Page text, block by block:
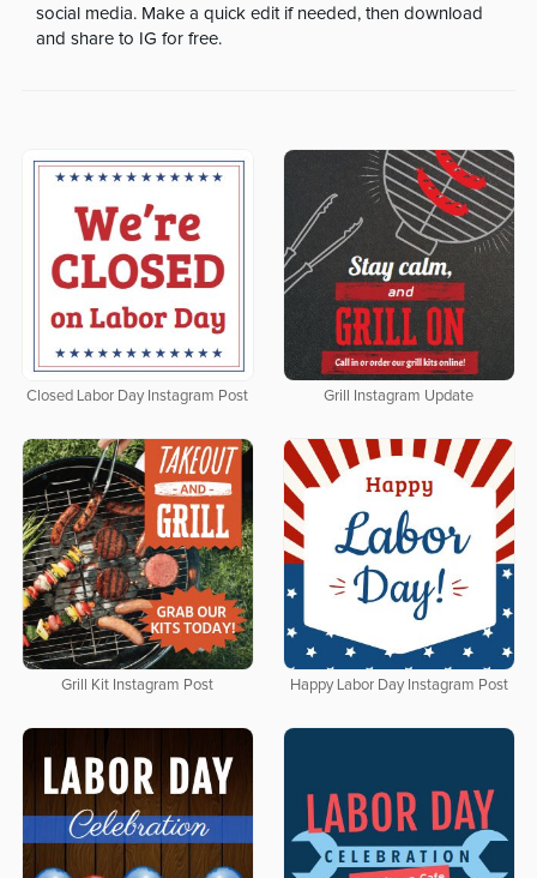
social media. Make a quick edit if needed, then download
and share to IG for free.
Closed Labor Day Instagram Post Grill Instagram Update
Grill Kit Instagram Post Happy Labor Day Instagram Post